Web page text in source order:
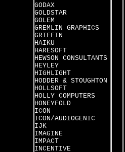
GODAX
GOLDSTAR
GOLEM
GREMLIN GRAPHICS
GRIFFIN
HAIKU
HARESOFT
HEWSON CONSULTANTS
HEYLEY
HIGHLIGHT
HODDER & STOUGHTON
HOLLSOFT
HOLLY COMPUTERS
HONEYFOLD
ICON
ICON/AUDIOGENIC
IJK
IMAGINE
IMPACT
INCENTIVE